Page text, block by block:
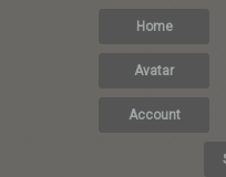
Home
Avatar
Account